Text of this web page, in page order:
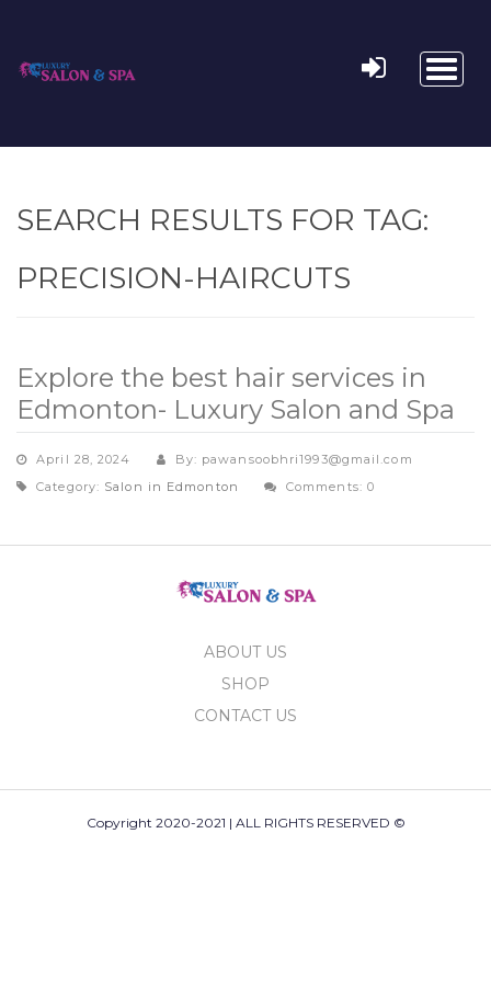
SEARCH RESULTS FOR TAG:
PRECISION-HAIRCUTS
Explore the best hair services in
Edmonton- Luxury Salon and Spa
April 28, 2024
By: pawansoobhri1993@gmail.com
Category: Salon in Edmonton Comments: 0
ABOUT US
SHOP
CONTACT US
Copyright 2020-2021 | ALL RIGHTS RESERVED ©